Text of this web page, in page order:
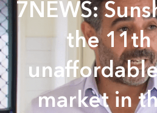
7NEWS:
the 11th
market in